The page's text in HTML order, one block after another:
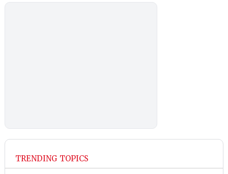
TRENDING TOPICS